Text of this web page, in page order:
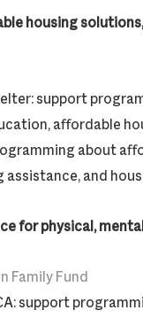
housing
support
affordable
about
and
for physical,
Family Fund
support